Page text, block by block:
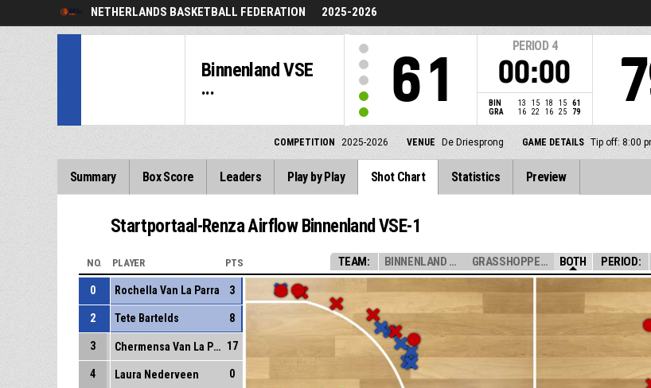
NETHERLANDS BASKETBALL FEDERATION 2025-2026
Binnenland VSE
...
61
PERIOD 4
00:00
BIN 13 15 18 15
61
GRA
16 22 16 25 79
COMPETITION 2025-2026 VENUE De Driesprong GAME DETAILS Tip off: 8:00
Summary Box Score Leaders Play by Play Shot Chart Statistics Preview
Startportaal-Renza Airflow Binnenland VSE-1
TEAM: BINNENLAND VSE ... GRASSHOPPERS VS... BOTH PERIOD:
NO. PLAYER PTS
0 Rochella Van La Parra 3
2 Tete Bartelds 8
3 Chermensa Van La Parra 17
4 Laura Nederveen 0